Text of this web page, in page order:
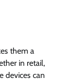
them a
in retail,
devices can